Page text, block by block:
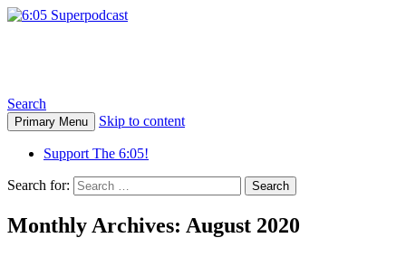
Search
Primary Menu Skip to content
Support The 6:05!
Search for:
Monthly Archives: August 2020